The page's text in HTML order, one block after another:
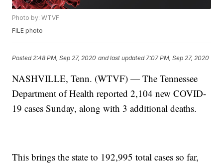
Photo by: WTVF
FILE photo
Posted 2:48 PM, Sep 27, 2020 and last updated 7:07 PM, Sep 27, 2020
NASHVILLE, Tenn. (WTVF) — The Tennessee
Department of Health reported 2,104 new COVID-
19 cases Sunday, along with 3 additional deaths.
This brings the state to 192,995 total cases so far,